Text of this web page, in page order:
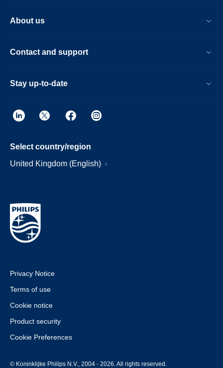
About us
Contact and support
Stay up-to-date
Select country/region
United Kingdom (English)
Privacy Notice
Terms of use
Cookie notice
Product security
Cookie Preferences
© Koninklijke Philips N.V., 2004 - 2026. All rights reserved.